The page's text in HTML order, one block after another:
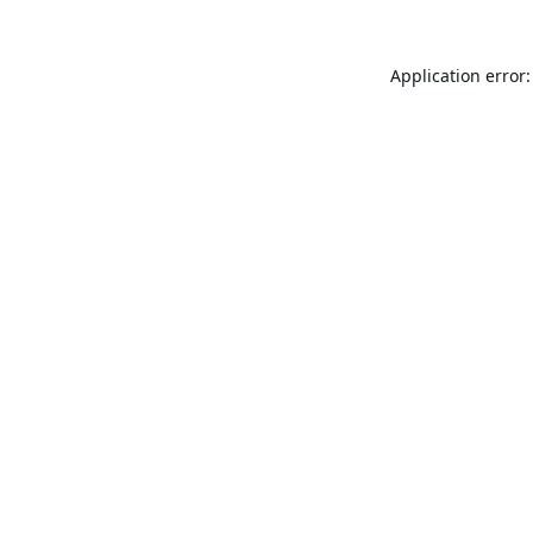
Application